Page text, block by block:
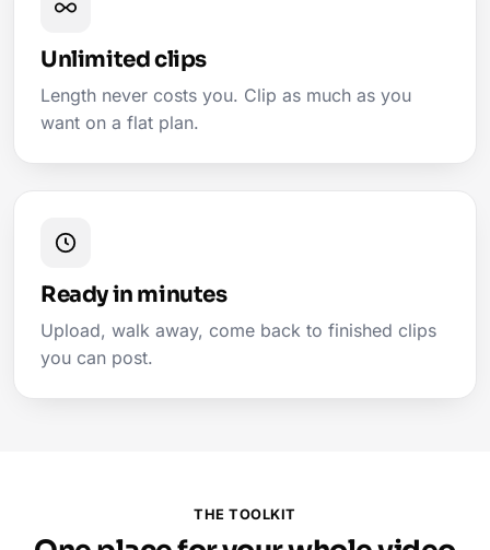
Unlimited clips
Length never costs you. Clip as much as you
want on a flat plan.
Ready in minutes
Upload, walk away, come back to finished clips
you can post.
THE TOOLKIT